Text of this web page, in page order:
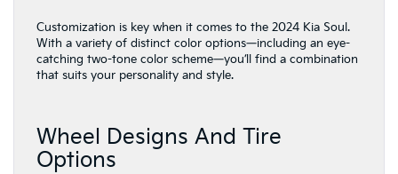
Customization is key when it comes to the 2024 Kia Soul.
With a variety of distinct color options—including an eye-
catching two-tone color scheme—you’ll find a combination
that suits your personality and style.
Wheel Designs And Tire
Options